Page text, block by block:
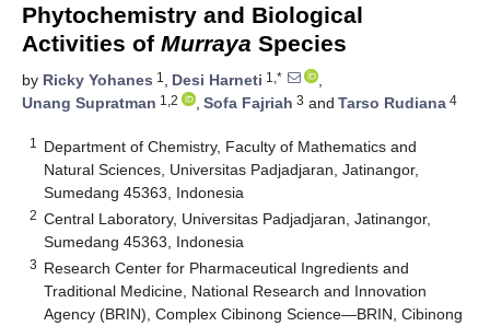
Phytochemistry and Biological
Activities of Murraya Species
by Ricky Yohanes 1 , Desi Harneti 1,*
,
Unang Supratman 1,2 , Sofa Fajriah 3 and Tarso Rudiana 4
1
Department of Chemistry, Faculty of Mathematics and
Natural Sciences, Universitas Padjadjaran, Jatinangor,
Sumedang 45363, Indonesia
2 Central Laboratory, Universitas Padjadjaran, Jatinangor,
Sumedang 45363, Indonesia
3 Research Center for Pharmaceutical Ingredients and
Traditional Medicine, National Research and Innovation
Agency (BRIN), Complex Cibinong Science—BRIN, Cibinong